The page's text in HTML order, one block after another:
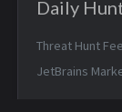
Daily
Threat Hunt
JetBrains